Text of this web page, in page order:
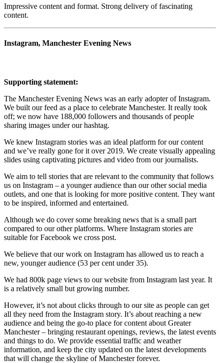
Impressive content and format. Strong delivery of fascinating
content.
Instagram, Manchester Evening News
Supporting statement:
The Manchester Evening News was an early adopter of Instagram.
We built our feed as a place to celebrate Manchester. It really took
off; we now have 188,000 followers and thousands of people
sharing images under our hashtag.
We knew Instagram stories was an ideal platform for our content
and we’ve really gone for it over 2019. We create visually appealing
slides using captivating pictures and video from our journalists.
We aim to tell stories that are relevant to the community that follows
us on Instagram – a younger audience than our other social media
outlets, and one that is looking for more positive content. They want
to be inspired, informed and entertained.
Although we do cover some breaking news that is a small part
compared to our other platforms. Where Instagram stories are
suitable for Facebook we cross post.
We believe that our work on Instagram has allowed us to reach a
new, younger audience (53 per cent under 35).
We had 800k page views to our website from Instagram last year. It
is a relatively small but growing number.
However, it’s not about clicks through to our site as people can get
all they need from the Instagram story. It’s about reaching a new
audience and being the go-to place for content about Greater
Manchester – bringing restaurant openings, reviews, the latest events
and things to do. We provide essential traffic and weather
information, and keep the city updated on the latest developments
that will change the skyline of Manchester forever.